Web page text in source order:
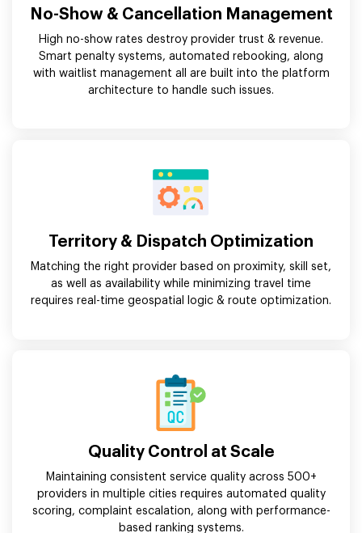
No-Show & Cancellation Management
High no-show rates destroy provider trust & revenue.
Smart penalty systems, automated rebooking, along
with waitlist management all are built into the platform
architecture to handle such issues.
Territory & Dispatch Optimization
Matching the right provider based on proximity, skill set,
as well as availability while minimizing travel time
requires real-time geospatial logic & route optimization.
Quality Control at Scale
Maintaining consistent service quality across 500+
providers in multiple cities requires automated quality
scoring, complaint escalation, along with performance-
based ranking systems.